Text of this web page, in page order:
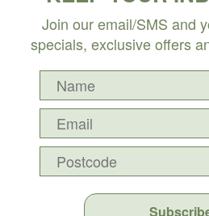
Join our email/SMS and
specials, exclusive offers